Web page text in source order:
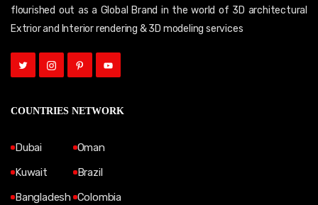
flourished out as a Global Brand in the world of 3D architectural
Extrior and Interior rendering & 3D modeling services
COUNTRIES NETWORK
Dubai
Kuwait
Bangladesh
Oman
Brazil
Colombia